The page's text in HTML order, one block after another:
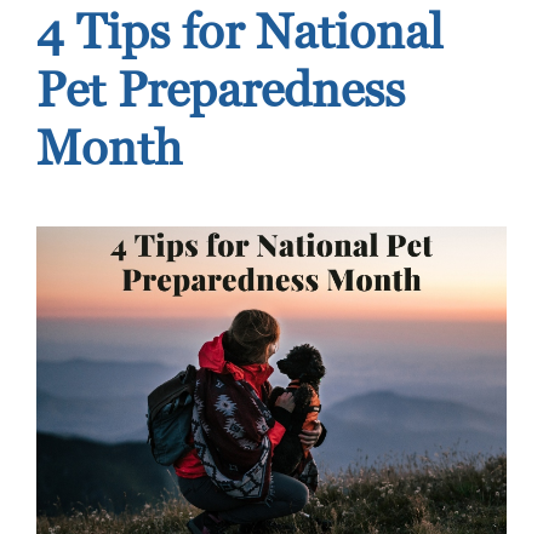
4 Tips for National
Pet Preparedness
Month